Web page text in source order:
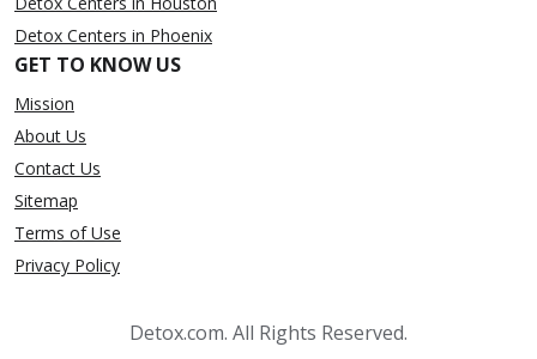
Detox Centers in Phoenix
GET TO KNOW US
Mission
About Us
Contact Us
Sitemap
Terms of Use
Privacy Policy
Detox.com. All Rights Reserved.